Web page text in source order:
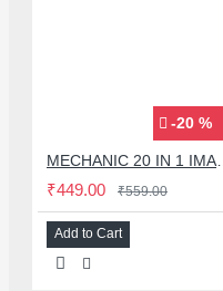
-20 %
₹449.00 ₹559.00
Add to Cart